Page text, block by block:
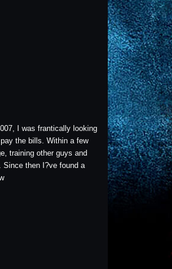
I was frantically looking
the bills. Within a few
training other guys and
Since then I?ve found a